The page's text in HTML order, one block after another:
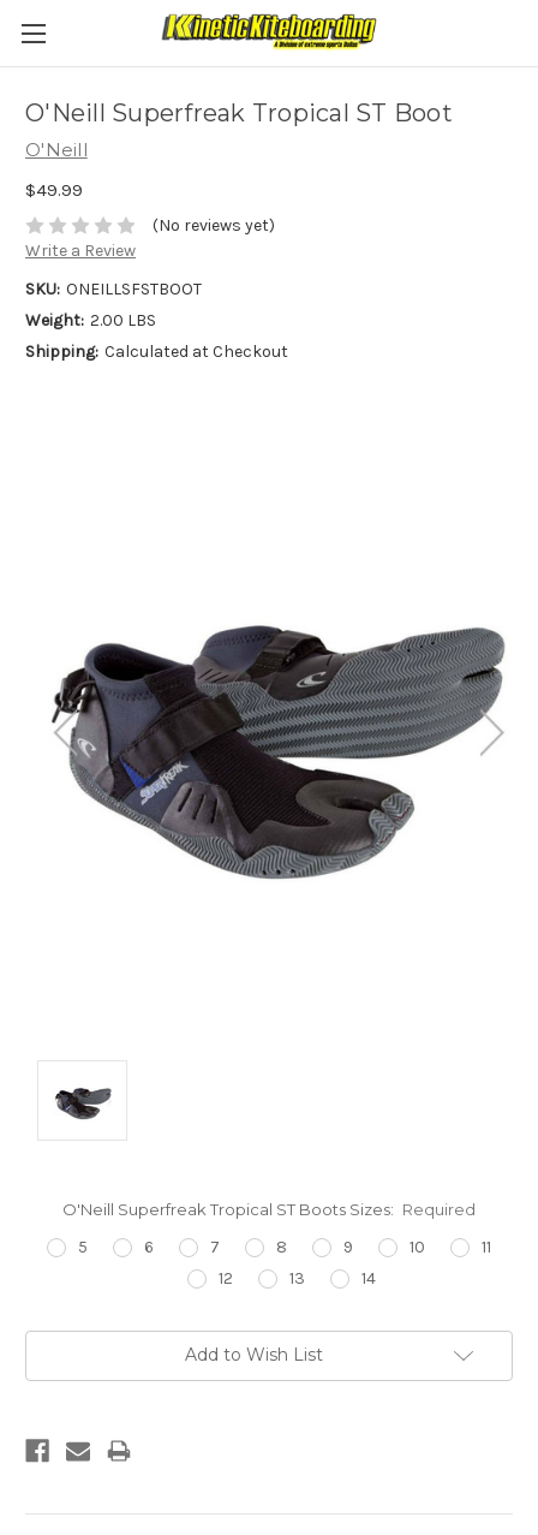
O'Neill Superfreak Tropical ST Boot
O'Neill
$49.99
(No reviews yet)
Write a Review
SKU: ONEILLSFSTBOOT
Weight: 2.00 LBS
Shipping: Calculated at Checkout
O'Neill Superfreak Tropical ST Boots Sizes: Required
5 6 7 8 9 10
11
12
13 14
Add to Wish List